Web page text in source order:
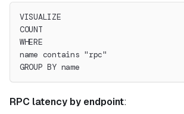
VISUALIZE
COUNT
WHERE
name contains "rpc"
GROUP BY name
RPC latency by endpoint: